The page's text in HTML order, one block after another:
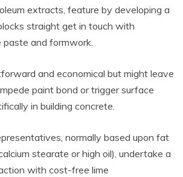
extracts, feature by developing a
straight get in touch with
and formwork.
and economical but might leave
paint bond or trigger surface
in building concrete.
normally based upon fat
stearate or high oil), undertake a
with cost-free lime